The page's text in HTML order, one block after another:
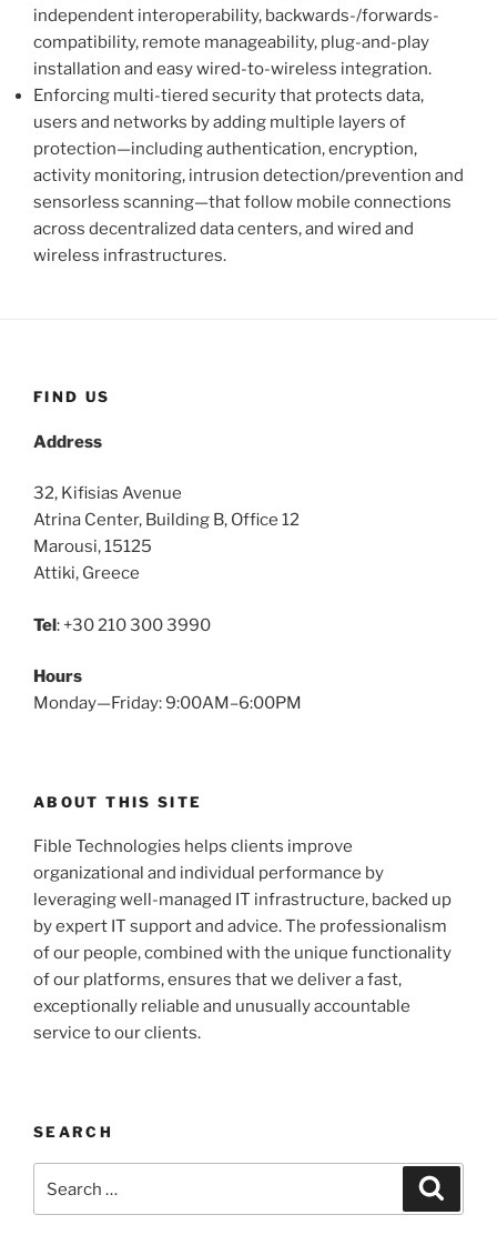
independent interoperability, backwards-/forwards-
compatibility, remote manageability, plug-and-play
installation and easy wired-to-wireless integration.
Enforcing multi-tiered security that protects data,
users and networks by adding multiple layers of
protection—including authentication, encryption,
activity monitoring, intrusion detection/prevention and
sensorless scanning—that follow mobile connections
across decentralized data centers, and wired and
wireless infrastructures.
FIND US
Address
32, Kifisias Avenue
Atrina Center, Building B, Office 12
Marousi, 15125
Attiki, Greece
Tel: +30 210 300 3990
Hours
Monday—Friday: 9:00AM–6:00PM
ABOUT THIS SITE
Fible Technologies helps clients improve
organizational and individual performance by
leveraging well-managed IT infrastructure, backed up
by expert IT support and advice. The professionalism
of our people, combined with the unique functionality
of our platforms, ensures that we deliver a fast,
exceptionally reliable and unusually accountable
service to our clients.
SEARCH